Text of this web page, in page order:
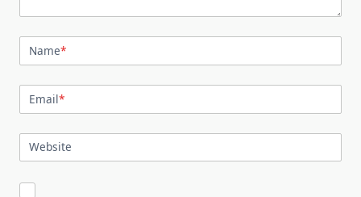
Name*
Email*
Website